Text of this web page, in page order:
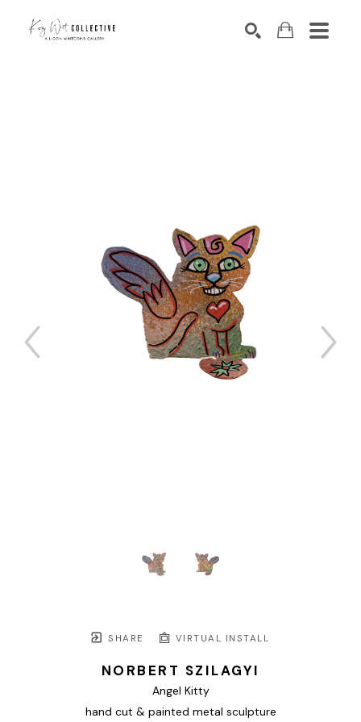
SHARE VIRTUAL INSTALL
NORBERT SZILAGYI
Angel Kitty
hand cut & painted metal sculpture